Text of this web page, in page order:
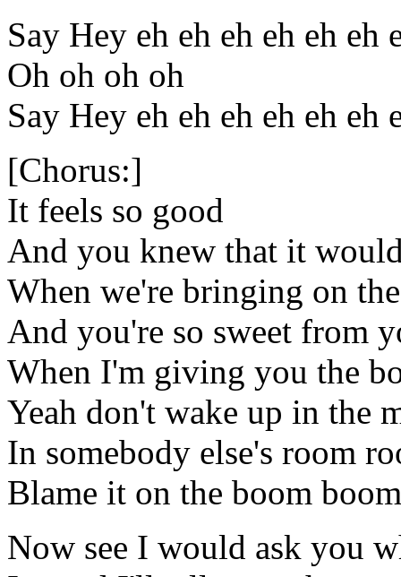
Say Hey eh eh eh eh eh eh
Oh oh oh oh
Say Hey eh eh eh eh eh eh
[Chorus:]
It feels so good
And you knew that it
When we're bringing on
And you're so sweet from
When I'm giving you the
Yeah don't wake up in the
In somebody else's room
Blame it on the boom boom
Now see I would ask you